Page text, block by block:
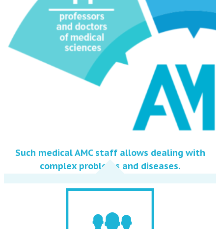
Such medical AMC staff allows dealing with
complex problems and diseases.